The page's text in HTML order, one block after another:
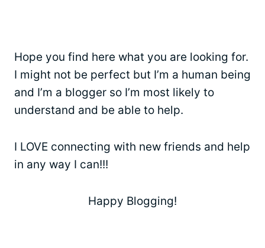
Hope you find here what you are looking for.
I might not be perfect but I’m a human being
and I’m a blogger so I’m most likely to
understand and be able to help.
I LOVE connecting with new friends and help
in any way I can!!!
Happy Blogging!